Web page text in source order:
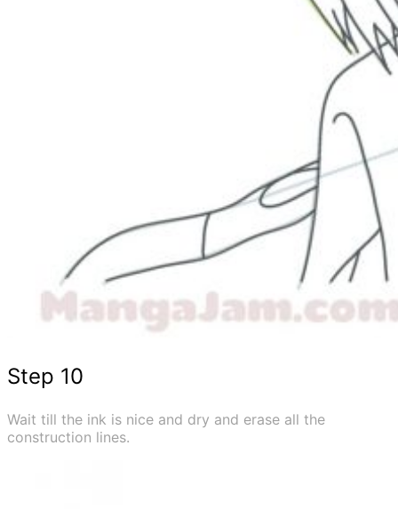
Step 10
Wait till the ink is nice and dry and erase all the
construction lines.